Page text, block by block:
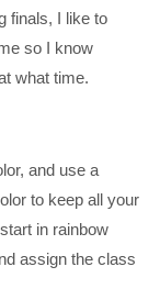
finals, I like to
so I know
what time.
and use a
to keep all your
in rainbow
assign the class